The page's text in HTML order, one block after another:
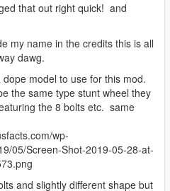
that out right quick! and
my name in the credits this is all
dawg.
model to use for this mod.
the same type stunt wheel they
the 8 bolts etc. same
wp-
05/Screen-Shot-2019-05-28-at-
and slightly different shape but